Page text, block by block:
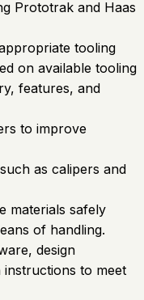
Prototrak and Haas
tooling
on available tooling
features, and
to improve
as calipers and
materials safely
of handling.
design
instructions to meet